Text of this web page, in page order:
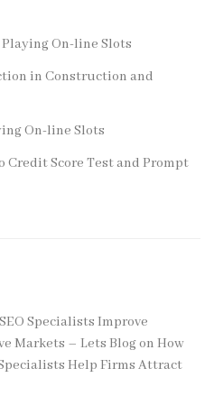
On-line Slots
in Construction and
On-line Slots
Credit Score Test and Prompt
Specialists Improve
Markets – Lets Blogon How
Help Firms Attract